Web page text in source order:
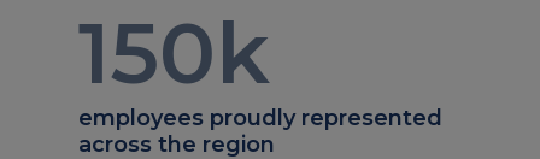
150k
employees proudly represented
across the region